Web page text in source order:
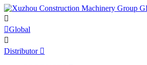

Global

Distributor 